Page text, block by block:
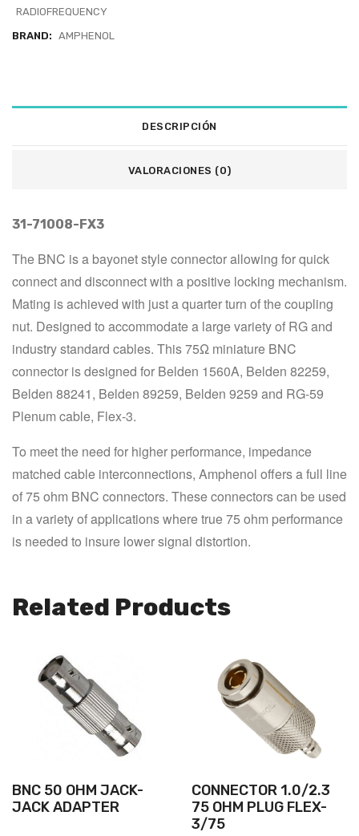
RADIOFREQUENCY
BRAND: AMPHENOL
DESCRIPCIÓN
VALORACIONES (0)
31-71008-FX3
The BNC is a bayonet style connector allowing for quick
connect and disconnect with a positive locking mechanism.
Mating is achieved with just a quarter turn of the coupling
nut. Designed to accommodate a large variety of RG and
industry standard cables. This 75Ω miniature BNC
connector is designed for Belden 1560A, Belden 82259,
Belden 88241, Belden 89259, Belden 9259 and RG-59
Plenum cable, Flex-3.
To meet the need for higher performance, impedance
matched cable interconnections, Amphenol offers a full line
of 75 ohm BNC connectors. These connectors can be used
in a variety of applications where true 75 ohm performance
is needed to insure lower signal distortion.
Related Products
BNC 50 OHM JACK-
JACK ADAPTER
CONNECTOR 1.0/2.3
75 OHM PLUG FLEX-
3/75